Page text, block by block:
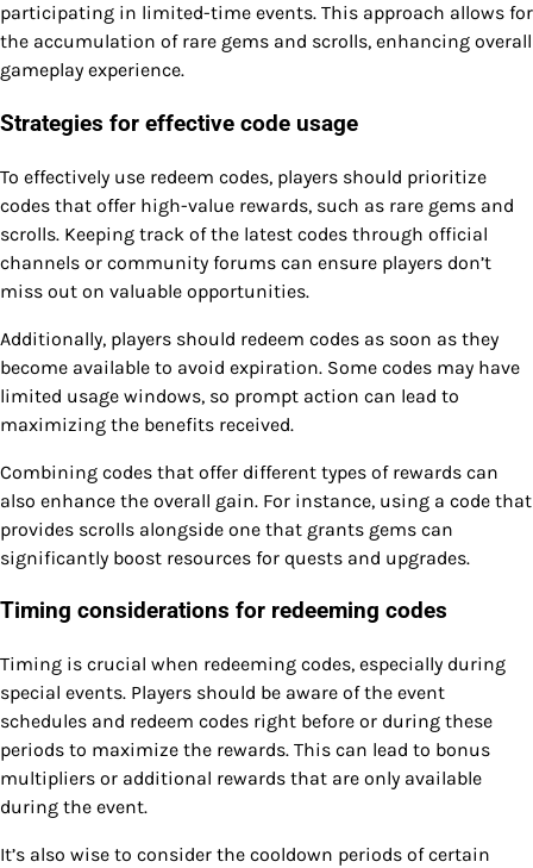
participating in limited-time events. This approach allows for
the accumulation of rare gems and scrolls, enhancing overall
gameplay experience.
Strategies for effective code usage
To effectively use redeem codes, players should prioritize
codes that offer high-value rewards, such as rare gems and
scrolls. Keeping track of the latest codes through official
channels or community forums can ensure players don’t
miss out on valuable opportunities.
Additionally, players should redeem codes as soon as they
become available to avoid expiration. Some codes may have
limited usage windows, so prompt action can lead to
maximizing the benefits received.
Combining codes that offer different types of rewards can
also enhance the overall gain. For instance, using a code that
provides scrolls alongside one that grants gems can
significantly boost resources for quests and upgrades.
Timing considerations for redeeming codes
Timing is crucial when redeeming codes, especially during
special events. Players should be aware of the event
schedules and redeem codes right before or during these
periods to maximize the rewards. This can lead to bonus
multipliers or additional rewards that are only available
during the event.
It’s also wise to consider the cooldown periods of certain